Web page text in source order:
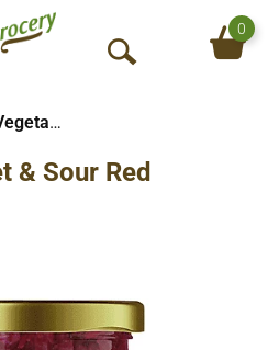
O
S
h
0
Pickled Vegetables & Fruits
& Sour Red